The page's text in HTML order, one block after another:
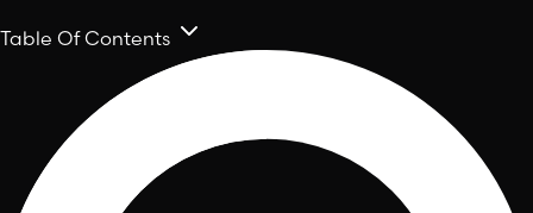
Table Of Contents